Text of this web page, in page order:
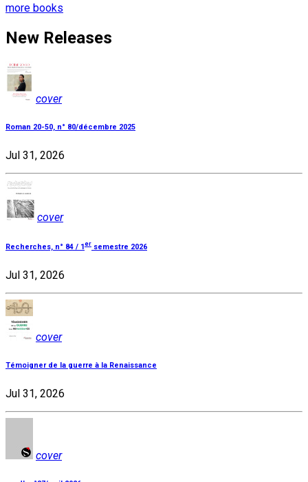
more books
New Releases
cover
Roman 20-50, n° 80/décembre 2025
Jul 31, 2026
cover
Recherches, n° 84 / 1 er semestre 2026
Jul 31, 2026
cover
Témoigner de la guerre à la Renaissance
Jul 31, 2026
cover